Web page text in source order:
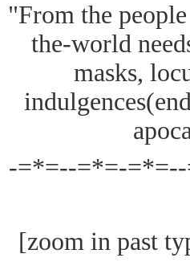
"From the
the-world
masks,
-=*=--=*=-
[zoom in past